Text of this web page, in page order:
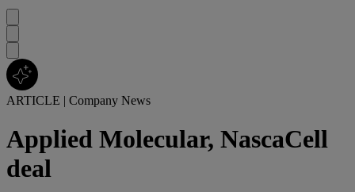
ARTICLE | Company News
Applied Molecular, NascaCell
deal